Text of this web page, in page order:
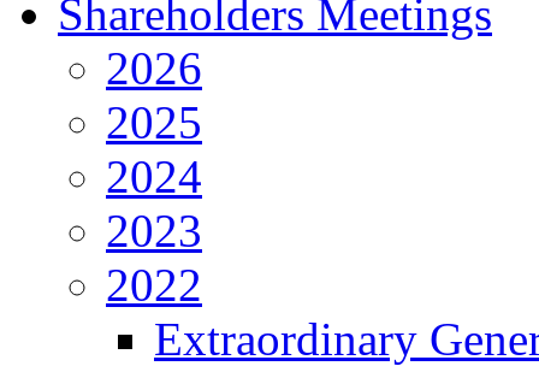
Shareholders Meetings
2026
2025
2024
2023
2022
Extraordinary